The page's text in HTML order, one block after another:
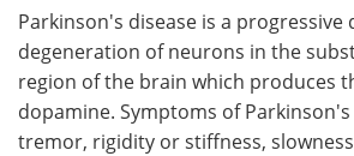
Parkinson's disease is a
degeneration of neurons in the
region of the brain which produces
dopamine. Symptoms of
tremor, rigidity or stiffness,